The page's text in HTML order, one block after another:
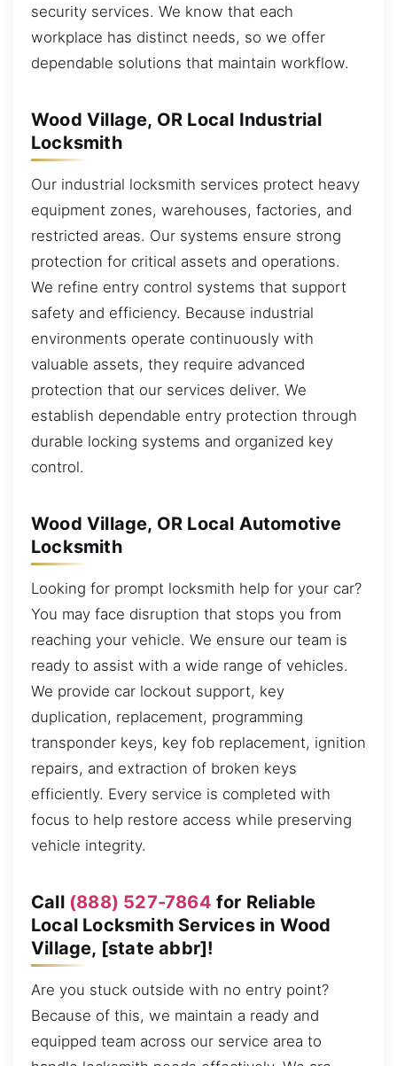
security services. We know that each
workplace has distinct needs, so we offer
dependable solutions that maintain workflow.
Wood Village, OR Local Industrial
Locksmith
Our industrial locksmith services protect heavy
equipment zones, warehouses, factories, and
restricted areas. Our systems ensure strong
protection for critical assets and operations.
We refine entry control systems that support
safety and efficiency. Because industrial
environments operate continuously with
valuable assets, they require advanced
protection that our services deliver. We
establish dependable entry protection through
durable locking systems and organized key
control.
Wood Village, OR Local Automotive
Locksmith
Looking for prompt locksmith help for your car?
You may face disruption that stops you from
reaching your vehicle. We ensure our team is
ready to assist with a wide range of vehicles.
We provide car lockout support, key
duplication, replacement, programming
transponder keys, key fob replacement, ignition
repairs, and extraction of broken keys
efficiently. Every service is completed with
focus to help restore access while preserving
vehicle integrity.
Call (888) 527-7864 for Reliable
Local Locksmith Services in Wood
Village, [state abbr]!
Are you stuck outside with no entry point?
Because of this, we maintain a ready and
equipped team across our service area to